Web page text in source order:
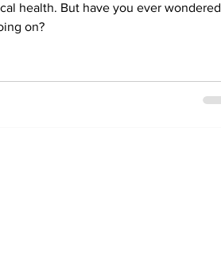
health. But have you ever wondered
on?